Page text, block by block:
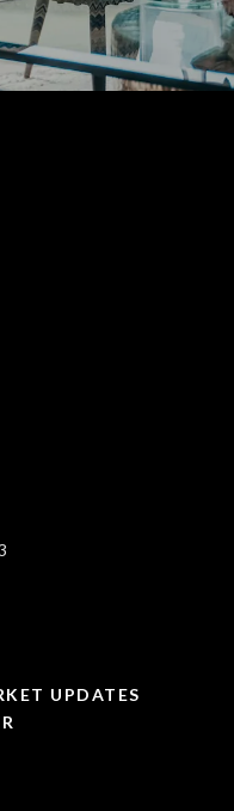
UPDATES